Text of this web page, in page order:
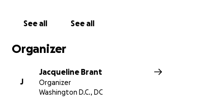
See all See all
Organizer
J
Jacqueline Brant
Organizer
Washington D.C., DC